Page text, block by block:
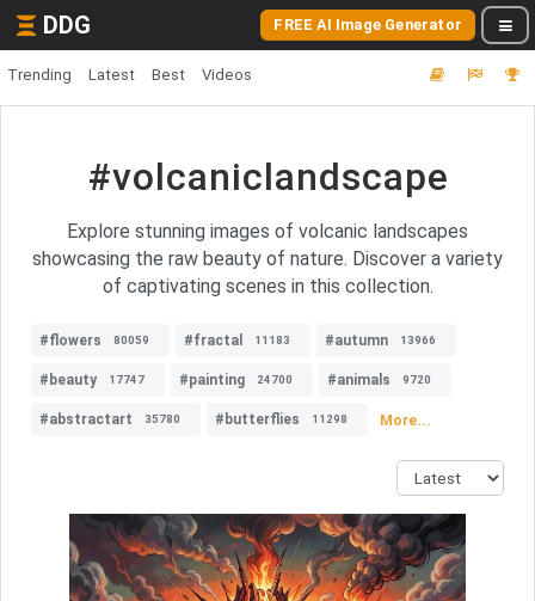
DDG FREE AI Image Generator
Trending Latest Best Videos
#volcaniclandscape
Explore stunning images of volcanic landscapes
showcasing the raw beauty of nature. Discover a variety
of captivating scenes in this collection.
#flowers 80059 #fractal 11183 #autumn 13966
#beauty 17747 #painting 24700 #animals 9720
#abstractart 35780 #butterflies 11298 More...